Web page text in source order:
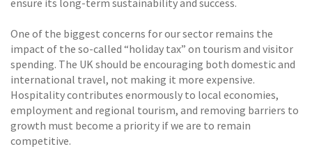
ensure its long-term sustainability and success.
One of the biggest concerns for our sector remains the
impact of the so-called “holiday tax” on tourism and visitor
spending. The UK should be encouraging both domestic and
international travel, not making it more expensive.
Hospitality contributes enormously to local economies,
employment and regional tourism, and removing barriers to
growth must become a priority if we are to remain
competitive.